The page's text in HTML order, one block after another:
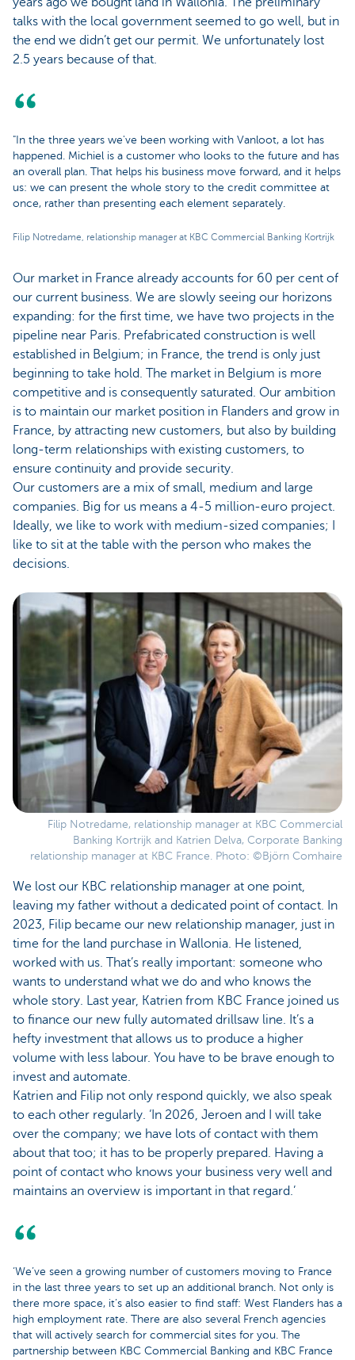
talks with the local government seemed to go well, but in
the end we didn’t get our permit. We unfortunately lost
2.5 years because of that.
"In the three years we've been working with Vanloot, a lot has
happened. Michiel is a customer who looks to the future and has
an overall plan. That helps his business move forward, and it helps
us: we can present the whole story to the credit committee at
once, rather than presenting each element separately.
Filip Notredame, relationship manager at KBC Commercial Banking Kortrijk
Our market in France already accounts for 60 per cent of
our current business. We are slowly seeing our horizons
expanding: for the first time, we have two projects in the
pipeline near Paris. Prefabricated construction is well
established in Belgium; in France, the trend is only just
beginning to take hold. The market in Belgium is more
competitive and is consequently saturated. Our ambition
is to maintain our market position in Flanders and grow in
France, by attracting new customers, but also by building
long-term relationships with existing customers, to
ensure continuity and provide security.
Our customers are a mix of small, medium and large
companies. Big for us means a 4-5 million-euro project.
Ideally, we like to work with medium-sized companies; I
like to sit at the table with the person who makes the
decisions.
Filip Notredame, relationship manager at KBC Commercial
Banking Kortrijk and Katrien Delva, Corporate Banking
relationship manager at KBC France. Photo: ©Björn Comhaire
We lost our KBC relationship manager at one point,
leaving my father without a dedicated point of contact. In
2023, Filip became our new relationship manager, just in
time for the land purchase in Wallonia. He listened,
worked with us. That’s really important: someone who
wants to understand what we do and who knows the
whole story. Last year, Katrien from KBC France joined us
to finance our new fully automated drillsaw line. It’s a
hefty investment that allows us to produce a higher
volume with less labour. You have to be brave enough to
invest and automate.
Katrien and Filip not only respond quickly, we also speak
to each other regularly. ‘In 2026, Jeroen and I will take
over the company; we have lots of contact with them
about that too; it has to be properly prepared. Having a
point of contact who knows your business very well and
maintains an overview is important in that regard.’
‘We’ve seen a growing number of customers moving to France
in the last three years to set up an additional branch. Not only is
there more space, it’s also easier to find staff: West Flanders has a
high employment rate. There are also several French agencies
that will actively search for commercial sites for you. The
partnership between KBC Commercial Banking and KBC France